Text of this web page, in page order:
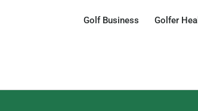
Golf Business Golfer